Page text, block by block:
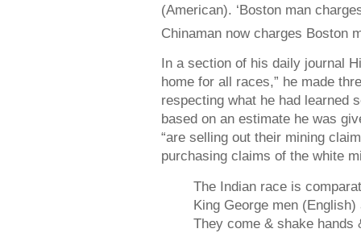
(American). ‘Boston man
Chinaman now charges Boston
In a section of his daily journal
home for all races,” he made
respecting what he had learned
based on an estimate he was
“are selling out their mining
purchasing claims of the white
The Indian race is
King George men
They come & shake hands